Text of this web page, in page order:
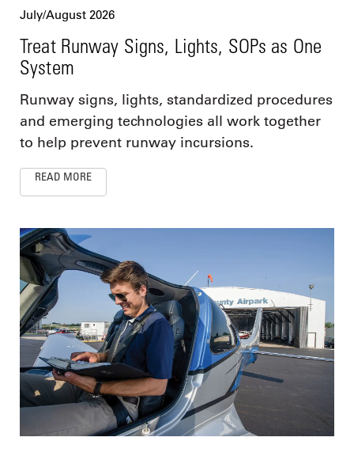
July/August 2026
Treat Runway Signs, Lights, SOPs as One
System
Runway signs, lights, standardized procedures
and emerging technologies all work together
to help prevent runway incursions.
READ MORE